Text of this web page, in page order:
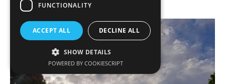
FUNCTIONALITY
ACCEPT ALL DECLINE ALL
SHOW DETAILS
POWERED BY COOKIESCRIPT